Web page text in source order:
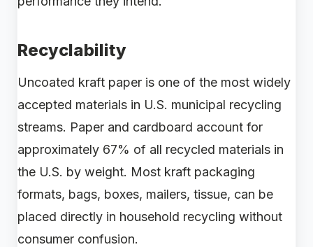
Recyclability
Uncoated kraft paper is one of the most widely
accepted materials in U.S. municipal recycling
streams. Paper and cardboard account for
approximately 67% of all recycled materials in
the U.S. by weight. Most kraft packaging
formats, bags, boxes, mailers, tissue, can be
placed directly in household recycling without
consumer confusion.